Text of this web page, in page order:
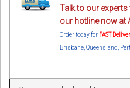
Talk to our experts
our hotline now at
Order today for FAST
Brisbane, Queensland,